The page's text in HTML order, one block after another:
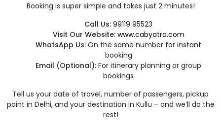
Booking is super simple and takes just 2 minutes!
Call Us: 99119 95523
Visit Our Website: www.cabyatra.com
WhatsApp Us: On the same number for instant
booking
Email (Optional): For itinerary planning or group
bookings
Tell us your date of travel, number of passengers, pickup
point in Delhi, and your destination in Kullu – and we’ll do the
rest!